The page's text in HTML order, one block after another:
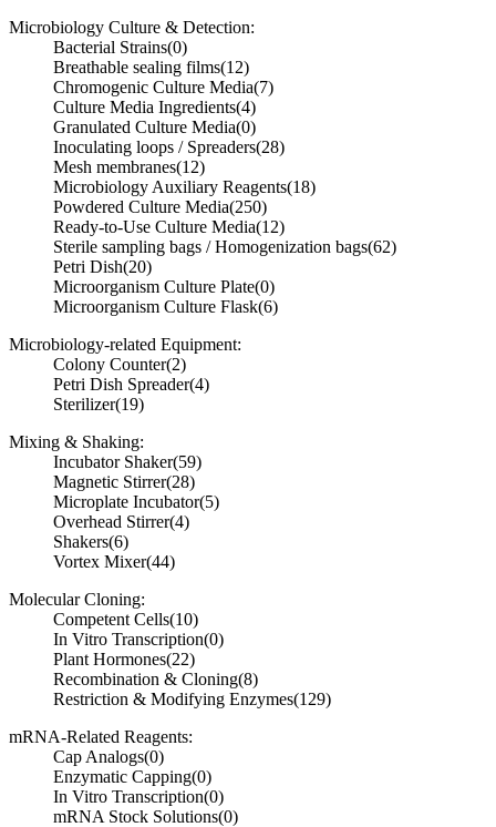
Microbiology Culture & Detection:
Bacterial Strains(0)
Breathable sealing films(12)
Chromogenic Culture Media(7)
Culture Media Ingredients(4)
Granulated Culture Media(0)
Inoculating loops / Spreaders(28)
Mesh membranes(12)
Microbiology Auxiliary Reagents(18)
Powdered Culture Media(250)
Ready-to-Use Culture Media(12)
Sterile sampling bags / Homogenization bags(62)
Petri Dish(20)
Microorganism Culture Plate(0)
Microorganism Culture Flask(6)
Microbiology-related Equipment:
Colony Counter(2)
Petri Dish Spreader(4)
Sterilizer(19)
Mixing & Shaking:
Incubator Shaker(59)
Magnetic Stirrer(28)
Microplate Incubator(5)
Overhead Stirrer(4)
Shakers(6)
Vortex Mixer(44)
Molecular Cloning:
Competent Cells(10)
In Vitro Transcription(0)
Plant Hormones(22)
Recombination & Cloning(8)
Restriction & Modifying Enzymes(129)
mRNA-Related Reagents:
Cap Analogs(0)
Enzymatic Capping(0)
In Vitro Transcription(0)
mRNA Stock Solutions(0)